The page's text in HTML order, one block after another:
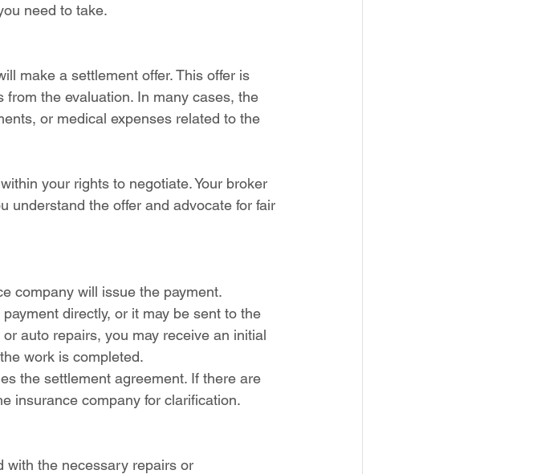
need to take.
make a settlement offer. This offer is
the evaluation. In many cases, the
or medical expenses related to the
your rights to negotiate. Your broker
understand the offer and advocate for fair
company will issue the payment.
directly, or it may be sent to the
auto repairs, you may receive an initial
work is completed.
the settlement agreement. If there are
insurance company for clarification.
with the necessary repairs or